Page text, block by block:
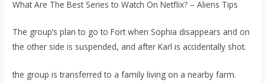
What Are The Best Series to Watch On Netflix? – Aliens Tips
The group’s plan to go to Fort when Sophia disappears and on
the other side is suspended, and after Karl is accidentally shot.
the group is transferred to a family living on a nearby farm.